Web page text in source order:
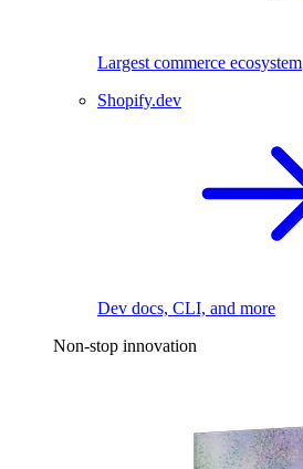
Largest commerce ecosystem
Shopify.dev
Dev docs, CLI, and more
Non-stop innovation